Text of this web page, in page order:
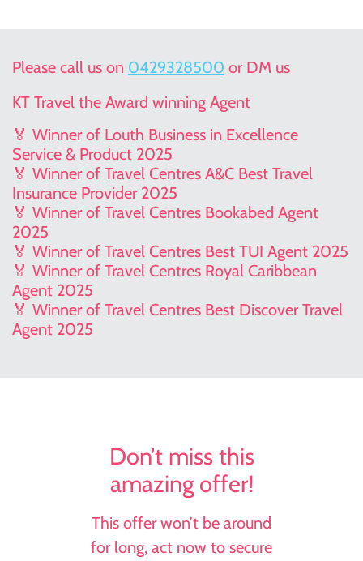
Please call us on 0429328500 or DM us
KT Travel the Award winning Agent
🏅 Winner of Louth Business in Excellence
Service & Product 2025
🏅 Winner of Travel Centres A&C Best Travel
Insurance Provider 2025
🏅 Winner of Travel Centres Bookabed Agent
2025
🏅 Winner of Travel Centres Best TUI Agent 2025
🏅 Winner of Travel Centres Royal Caribbean
Agent 2025
🏅 Winner of Travel Centres Best Discover Travel
Agent 2025
Don’t miss this
amazing offer!
This offer won’t be around
for long, act now to secure